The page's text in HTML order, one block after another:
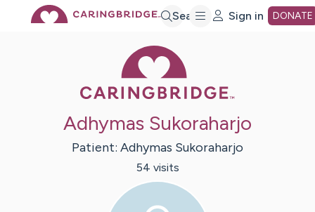
Search Sign in DONATE
Adhymas Sukoraharjo
Patient: Adhymas Sukoraharjo
54 visits